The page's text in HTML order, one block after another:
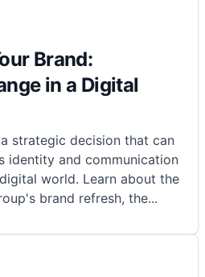
Brand:
in a Digital
strategic decision that can
identity and communication
world. Learn about the
brand refresh, the...